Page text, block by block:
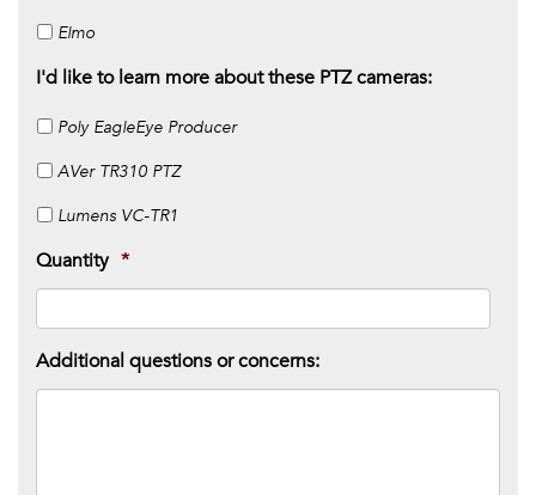
Elmo
I'd like to learn more about these PTZ cameras:
Poly EagleEye Producer
AVer TR310 PTZ
Lumens VC-TR1
Quantity *
Additional questions or concerns: